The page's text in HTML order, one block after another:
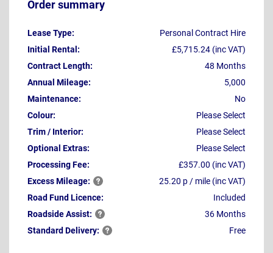
Order summary
Lease Type:
Personal Contract Hire
Initial Rental:
£5,715.24 (inc VAT)
Contract Length:
48 Months
Annual Mileage:
5,000
Maintenance:
No
Colour:
Please Select
Trim / Interior:
Please Select
Optional Extras:
Please Select
Processing Fee:
£357.00 (inc VAT)
ExcessMileage:
25.20 p / mile (inc VAT)
Road Fund Licence:
Included
RoadsideAssist:
36 Months
Standard Delivery: Free